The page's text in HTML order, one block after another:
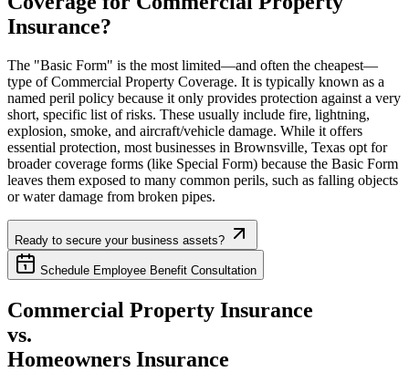
Insurance?
The "Basic Form" is the most limited—and often the cheapest—
type of Commercial Property Coverage. It is typically known as a
named peril policy because it only provides protection against a very
short, specific list of risks. These usually include fire, lightning,
explosion, smoke, and aircraft/vehicle damage. While it offers
essential protection, most businesses in Brownsville, Texas opt for
broader coverage forms (like Special Form) because the Basic Form
leaves them exposed to many common perils, such as falling objects
or water damage from broken pipes.
Ready to secure your business assets?
Schedule Employee Benefit Consultation
Commercial Property Insurance
vs.
Homeowners Insurance